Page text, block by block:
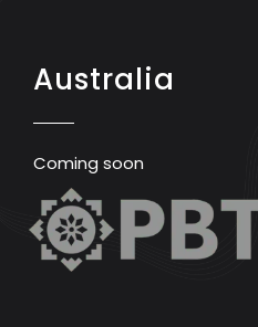
Australia
Coming soon